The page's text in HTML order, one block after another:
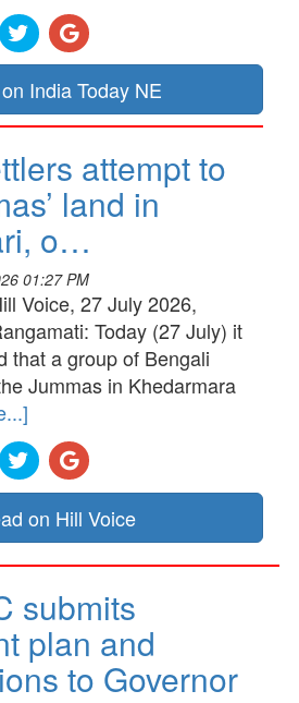
India Today NE
attempt to
land in
o…
01:27 PM
Voice, 27 July 2026,
Today (27 July) it
that a group of Bengali
Jummas in Khedarmara
on Hill Voice
submits
plan and
to Governor